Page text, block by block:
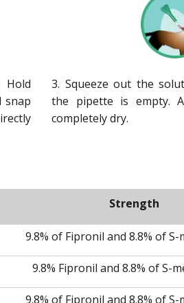
Hold
snap
3. Squeeze out the
the pipette is empty.
completely dry.
Strength
9.8% of Fipronil and 8.8% of
9.8% Fipronil and 8.8% of S-
9.8% of Fipronil and 8.8% of